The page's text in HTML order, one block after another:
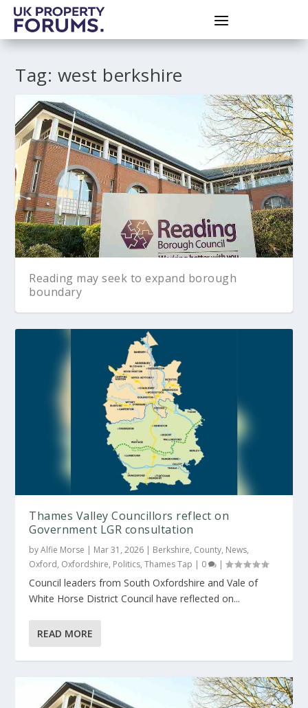
Tag: west berkshire
Reading may seek to expand borough
boundary
Contractor needed for 30-hectare solar farm
Thames Valley Councillors reflect on
Government LGR consultation
byAlfie Morse | Mar 31, 2026 | Berkshire, County, News,
Oxford, Oxfordshire, Politics,Thames Tap | 0 |
Council leaders from South Oxfordshire and Vale of
White Horse District Council have reflected on...
READ MORE